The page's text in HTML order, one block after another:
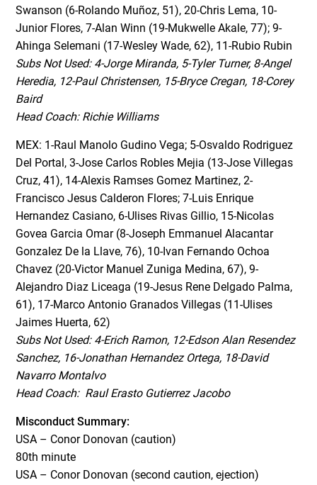
Swanson (6-Rolando Muñoz, 51), 20-Chris Lema, 10-
Junior Flores, 7-Alan Winn (19-Mukwelle Akale, 77); 9-
Ahinga Selemani (17-Wesley Wade, 62), 11-Rubio Rubin
Subs Not Used: 4-Jorge Miranda, 5-Tyler Turner, 8-Angel
Heredia, 12-Paul Christensen, 15-Bryce Cregan, 18-Corey
Baird
Head Coach: Richie Williams
MEX: 1-Raul Manolo Gudino Vega; 5-Osvaldo Rodriguez
Del Portal, 3-Jose Carlos Robles Mejia (13-Jose Villegas
Cruz, 41), 14-Alexis Ramses Gomez Martinez, 2-
Francisco Jesus Calderon Flores; 7-Luis Enrique
Hernandez Casiano, 6-Ulises Rivas Gillio, 15-Nicolas
Govea Garcia Omar (8-Joseph Emmanuel Alacantar
Gonzalez De la Llave, 76), 10-Ivan Fernando Ochoa
Chavez (20-Victor Manuel Zuniga Medina, 67), 9-
Alejandro Diaz Liceaga (19-Jesus Rene Delgado Palma,
61), 17-Marco Antonio Granados Villegas (11-Ulises
Jaimes Huerta, 62)
Subs Not Used: 4-Erich Ramon, 12-Edson Alan Resendez
Sanchez, 16-Jonathan Hernandez Ortega, 18-David
Navarro Montalvo
Head Coach: Raul Erasto Gutierrez Jacobo
Misconduct Summary:
USA – Conor Donovan (caution)
80th minute
USA – Conor Donovan (second caution, ejection)